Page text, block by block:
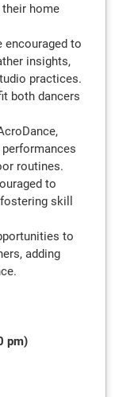
home
encouraged to
insights,
practices.
both dancers
routines.
to
skill
to
adding
pm)